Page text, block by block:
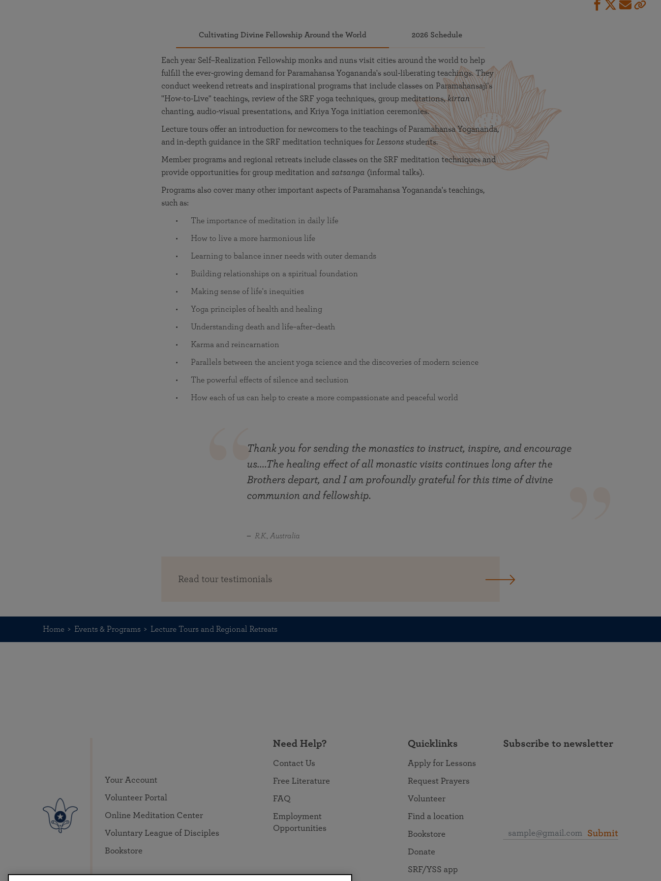
Cultivating Divine Fellowship Around the World 2026 Schedule
Each year Self–Realization Fellowship monks and nuns visit cities around the world to help
fulfill the ever-growing demand for Paramahansa Yogananda's soul-liberating teachings. They
conduct weekend retreats and inspirational programs that include classes on Paramahansaji's
"How-to-Live" teachings, review of the SRF yoga techniques, group meditations,kirtan
chanting, audio-visual presentations, and Kriya Yoga initiation ceremonies.
Lecture tours offer an introduction for newcomers to the teachings of Paramahansa Yogananda,
and in-depth guidance in the SRF meditation techniques for Lessons students.
Member programs and regional retreats include classes on the SRF meditation techniques and
provide opportunities for group meditation and satsanga (informal talks).
Programs also cover many other important aspects of Paramahansa Yogananda's teachings,
such as:
The importance of meditation in daily life
How to live a more harmonious life
Learning to balance inner needs with outer demands
Building relationships on a spiritual foundation
Making sense of life's inequities
Yoga principles of health and healing
Understanding death and life–after–death
Karma and reincarnation
Parallels between the ancient yoga science and the discoveries of modern science
The powerful effects of silence and seclusion
How each of us can help to create a more compassionate and peaceful world
Thank you for sending the monastics to instruct, inspire, and encourage
us....The healing effect of all monastic visits continues long after the
Brothers depart, and I am profoundly grateful for this time of divine
communion and fellowship.
R.K., Australia
Read tour testimonials
Home Events & Programs Lecture Tours and Regional Retreats
Your Account
Volunteer Portal
Online Meditation Center
Voluntary League of Disciples
Bookstore
Need Help?
Contact Us
Free Literature
FAQ
Employment
Opportunities
Quicklinks
Apply for Lessons
Request Prayers
Volunteer
Find a location
Bookstore
Donate
SRF/YSS app
Subscribe to newsletter
Submit